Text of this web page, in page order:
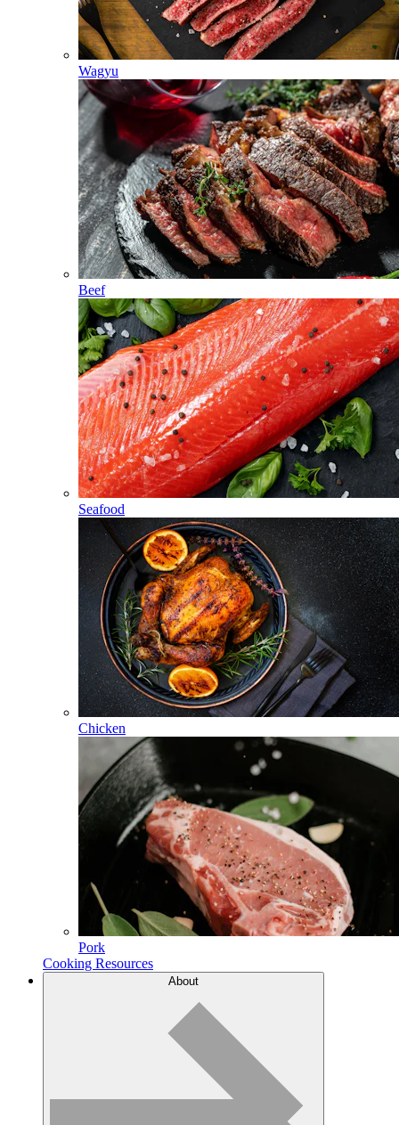
Wagyu
Beef
Seafood
Chicken
Pork
Cooking Resources
About